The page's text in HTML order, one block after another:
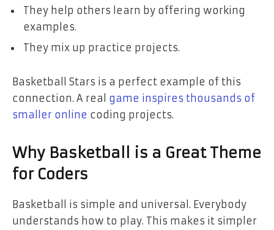
They help others learn by offering working
examples.
They mix up practice projects.
Basketball Stars is a perfect example of this
connection. A real game inspires thousands of
smaller online coding projects.
Why Basketball is a Great Theme
for Coders
Basketball is simple and universal. Everybody
understands how to play. This makes it simpler